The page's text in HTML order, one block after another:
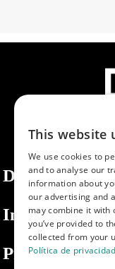
Dibaq
Information
Private area
This website
We use cookies to
and to analyse our
information about
our advertising and
may combine it
you’ve provided to
collected from your
Política de privacidad